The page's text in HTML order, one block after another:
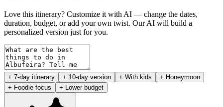
Love this itinerary? Customize it with AI — change the dates,
duration, budget, or add your own twist. Our AI will build a
personalized version just for you.
+ 7-day itinerary + 10-day version + With kids
+ Honeymoon
+ Foodie focus
+ Lower budget